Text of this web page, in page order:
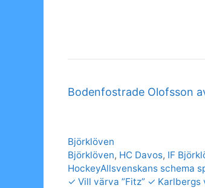
Bodenfostrade Olofsson
Categories
Björklöven
Tags
Björklöven, HC Davos, IF
HockeyAllsvenskans schema
✓ Vill värva ”Fitz” ✓